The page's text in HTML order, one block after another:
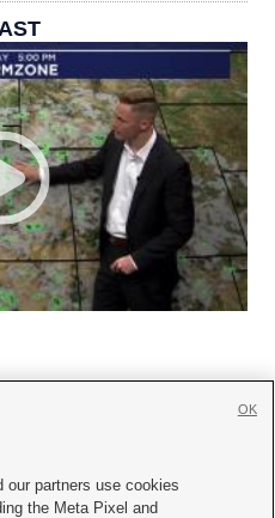
partners use cookies
the Meta Pixel and
OK